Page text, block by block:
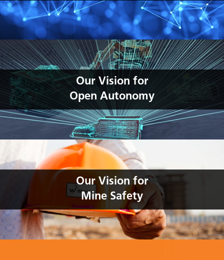
Our Vision for
Open Autonomy
Our Vision for
Mine Safety